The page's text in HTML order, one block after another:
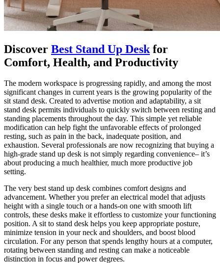
Discover Best Stand Up Desk for
Comfort, Health, and Productivity
The modern workspace is progressing rapidly, and among the most
significant changes in current years is the growing popularity of the
sit stand desk. Created to advertise motion and adaptability, a sit
stand desk permits individuals to quickly switch between resting and
standing placements throughout the day. This simple yet reliable
modification can help fight the unfavorable effects of prolonged
resting, such as pain in the back, inadequate position, and
exhaustion. Several professionals are now recognizing that buying a
high-grade stand up desk is not simply regarding convenience– it’s
about producing a much healthier, much more productive job
setting.
The very best stand up desk combines comfort designs and
advancement. Whether you prefer an electrical model that adjusts
height with a single touch or a hands-on one with smooth lift
controls, these desks make it effortless to customize your functioning
position. A sit to stand desk helps you keep appropriate posture,
minimize tension in your neck and shoulders, and boost blood
circulation. For any person that spends lengthy hours at a computer,
rotating between standing and resting can make a noticeable
distinction in focus and power degrees.